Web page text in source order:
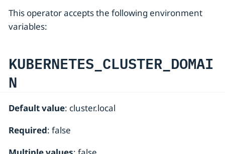
This operator accepts the following environment
variables:
KUBERNETES_CLUSTER_DOMAI
N
Default value: cluster.local
Required: false